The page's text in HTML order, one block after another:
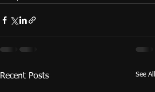
Recent Posts See All